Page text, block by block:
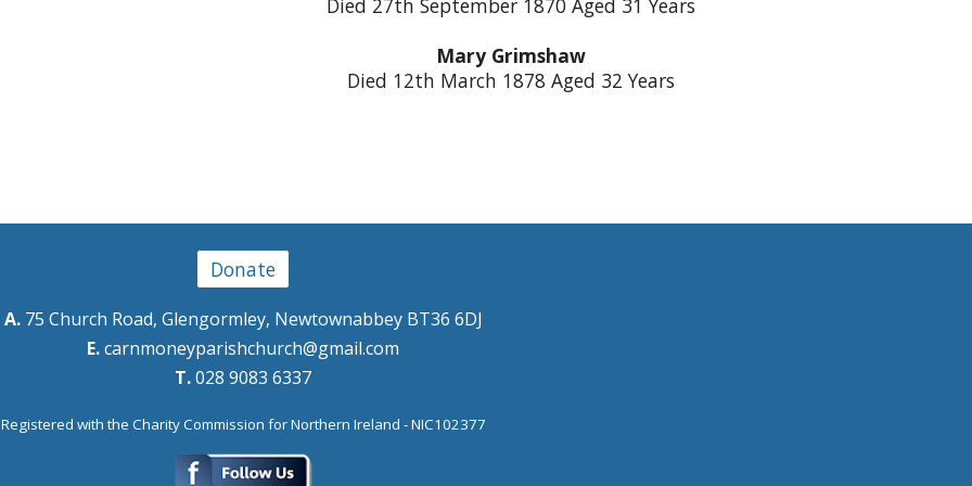
Died 27th September 1870 Aged 31 Years
Mary Grimshaw
Died 12th March 1878 Aged 32 Years
Donate
A.75 Church Road, Glengormley, Newtownabbey BT36 6DJ
E.carnmoneyparishchurch@gmail.com
T.028 9083 6337
Registered with the Charity Commission for Northern Ireland - NIC102377